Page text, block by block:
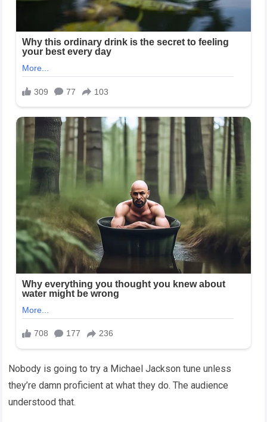
Nobody is going to try a Michael Jackson tune unless
they’re damn proficient at what they do. The audience
understood that.